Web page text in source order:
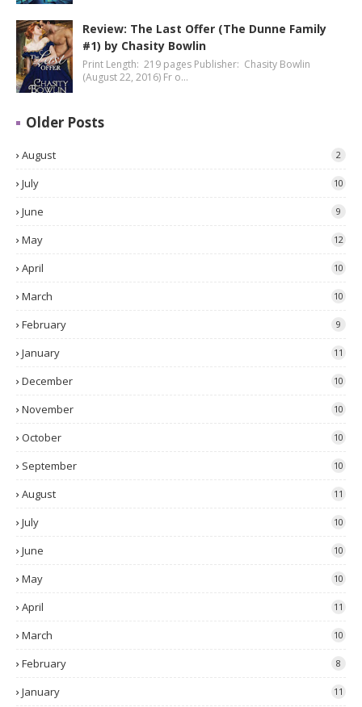
Review: The Last Offer (The Dunne Family
#1) by Chasity Bowlin
Print Length: 219 pages Publisher: Chasity Bowlin
(August 22, 2016) Fr o…
Older Posts
August 2
July 10
June 9
May 12
April 10
March 10
February 9
January 11
December 10
November 10
October 10
September 10
August 11
July 10
June 10
May 10
April 11
March 10
February 8
January 11